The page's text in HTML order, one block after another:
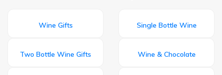
Wine Gifts Single Bottle Wine
Two Bottle Wine Gifts Wine & Chocolate